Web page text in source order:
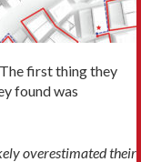
first thing they
found was
overestimated their